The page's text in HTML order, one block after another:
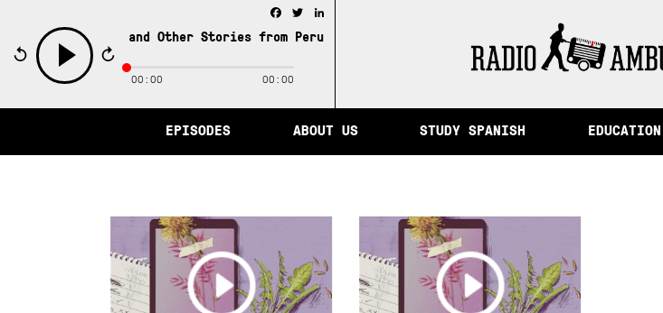
City of Memory and Other Stories from Peru / The City of Memory and Other Stories from Peru
play
Facebook
Twitter
00:00 00:00
EPISODES ABOUT US STUDY SPANISH EDUCATION